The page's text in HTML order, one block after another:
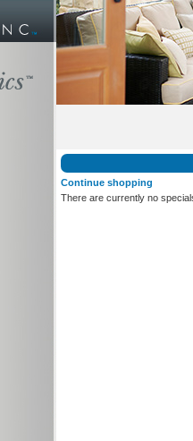
Continue shopping
There are currently no